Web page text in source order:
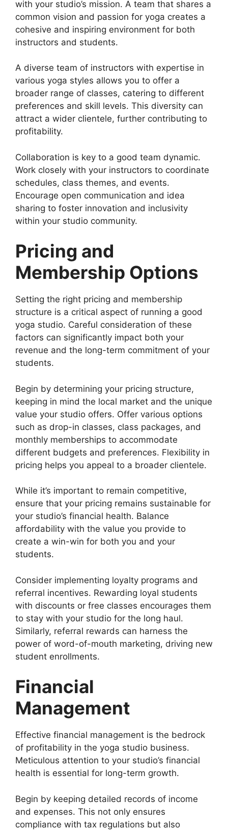
with your studio’s mission. A team that shares a
common vision and passion for yoga creates a
cohesive and inspiring environment for both
instructors and students.
A diverse team of instructors with expertise in
various yoga styles allows you to offer a
broader range of classes, catering to different
preferences and skill levels. This diversity can
attract a wider clientele, further contributing to
profitability.
Collaboration is key to a good team dynamic.
Work closely with your instructors to coordinate
schedules, class themes, and events.
Encourage open communication and idea
sharing to foster innovation and inclusivity
within your studio community.
Pricing and
Membership Options
Setting the right pricing and membership
structure is a critical aspect of running a good
yoga studio. Careful consideration of these
factors can significantly impact both your
revenue and the long-term commitment of your
students.
Begin by determining your pricing structure,
keeping in mind the local market and the unique
value your studio offers. Offer various options
such as drop-in classes, class packages, and
monthly memberships to accommodate
different budgets and preferences. Flexibility in
pricing helps you appeal to a broader clientele.
While it’s important to remain competitive,
ensure that your pricing remains sustainable for
your studio’s financial health. Balance
affordability with the value you provide to
create a win-win for both you and your
students.
Consider implementing loyalty programs and
referral incentives. Rewarding loyal students
with discounts or free classes encourages them
to stay with your studio for the long haul.
Similarly, referral rewards can harness the
power of word-of-mouth marketing, driving new
student enrollments.
Financial
Management
Effective financial management is the bedrock
of profitability in the yoga studio business.
Meticulous attention to your studio’s financial
health is essential for long-term growth.
Begin by keeping detailed records of income
and expenses. This not only ensures
compliance with tax regulations but also